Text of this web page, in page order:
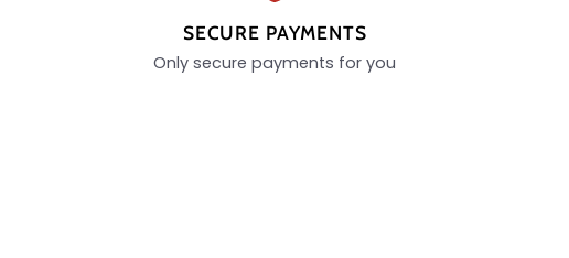
SECURE PAYMENTS
Only secure payments for you